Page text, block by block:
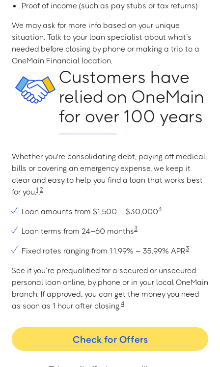
Proof of income (such as pay stubs or tax returns)
We may ask for more info based on your unique
situation. Talk to your loan specialist about what’s
needed before closing by phone or making a trip to a
OneMain Financial location.
Customers have
relied on OneMain
for over 100 years
Whether you're consolidating debt, paying off medical
bills or covering an emergency expense, we keep it
clear and easy to help you find a loan that works best
for you.1,2
Loan amounts from $1,500 – $30,0003
Loan terms from 24–60 months3
Fixed rates ranging from 11.99% – 35.99% APR3
See if you’re prequalified for a secured or unsecured
personal loan online, by phone or in your local OneMain
branch. If approved, you can get the money you need
as soon as 1 hour after closing.4
Check for Offers